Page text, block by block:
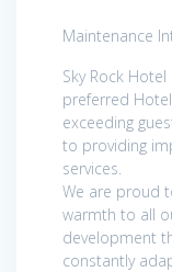
Maintenance
Sky Rock
preferred
exceeding
to providing
services.
We are proud
warmth to all
development
constantly